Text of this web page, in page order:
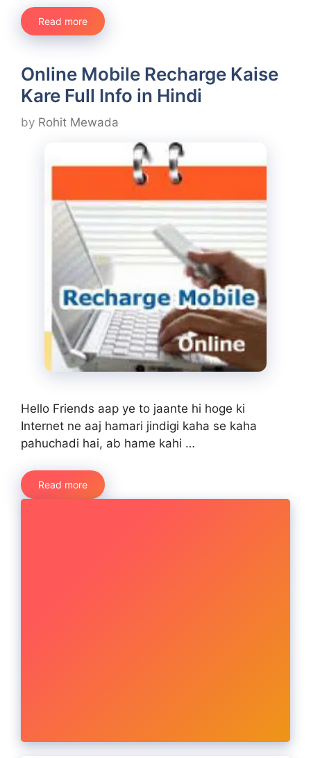
Read more
Online Mobile Recharge Kaise
Kare Full Info in Hindi
by Rohit Mewada
Hello Friends aap ye to jaante hi hoge ki
Internet ne aaj hamari jindigi kaha se kaha
pahuchadi hai, ab hame kahi …
Read more